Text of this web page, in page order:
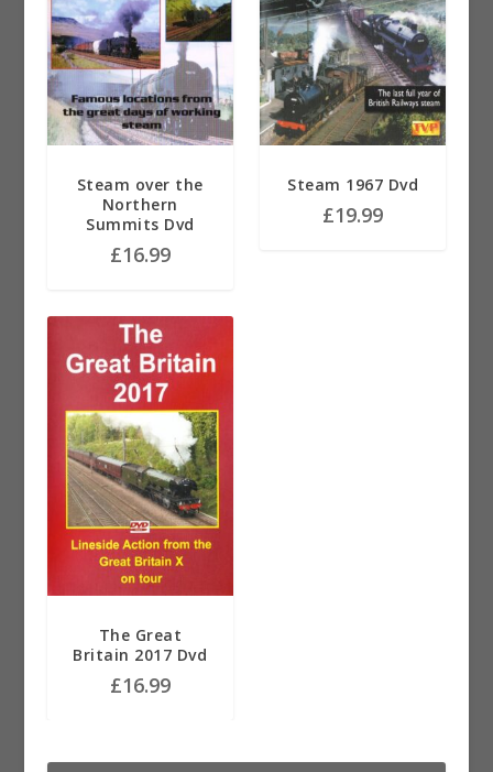
Steam over the
Northern
Summits Dvd
£16.99
Steam 1967 Dvd
£19.99
The Great
Britain 2017 Dvd
£16.99